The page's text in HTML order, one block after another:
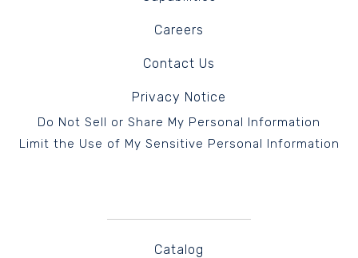
Careers
Contact Us
Privacy Notice
Do Not Sell or Share My Personal Information
Limit the Use of My Sensitive Personal Information
Catalog